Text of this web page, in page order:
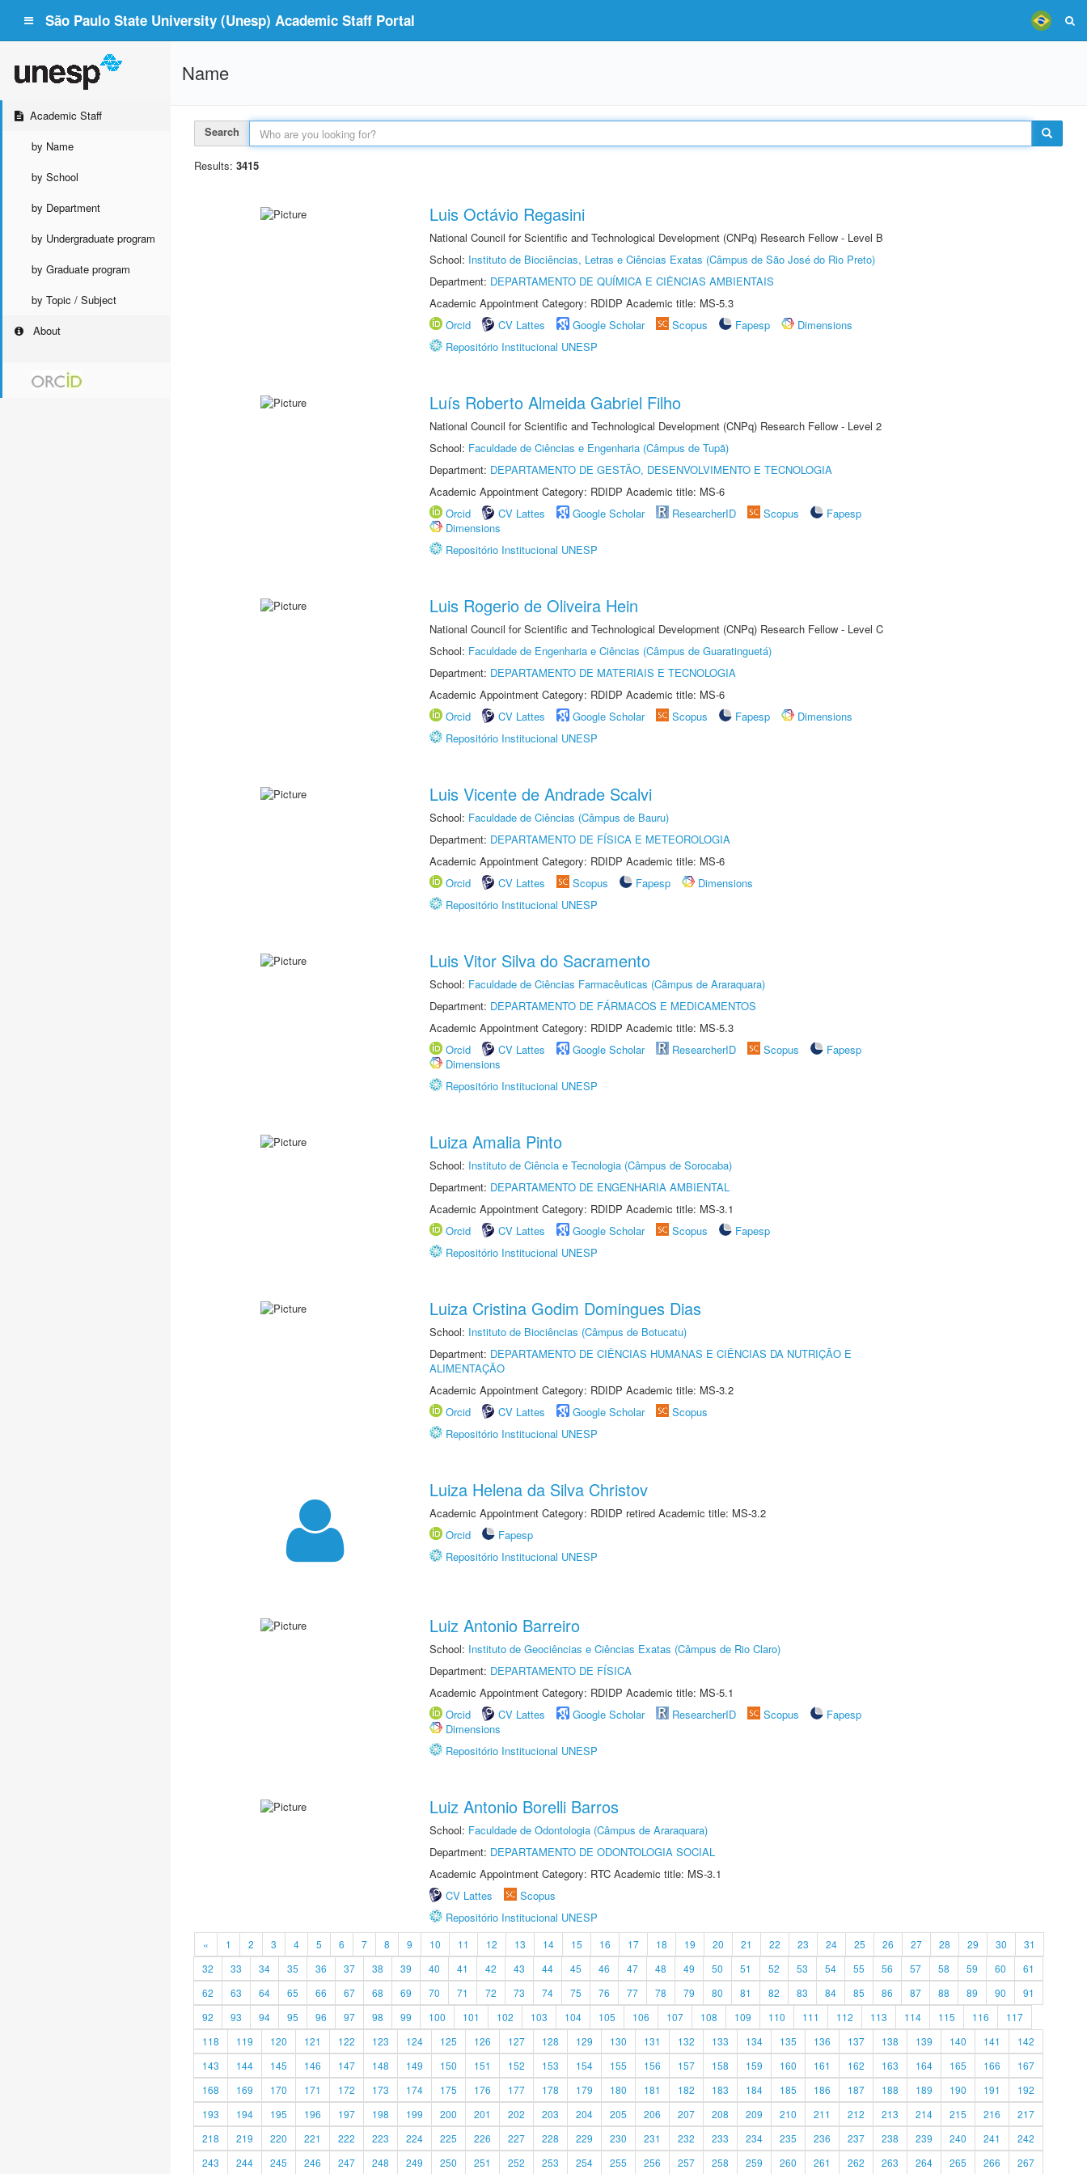
São Paulo State University (Unesp) Academic Staff Portal
Academic Staff
by Name
by School
by Department
by Undergraduate program
by Graduate program
by Topic / Subject
About
Name
Search
Results: 3415
Luis Octávio Regasini
National Council for Scientific and Technological Development (CNPq) Research Fellow - Level B
School: Instituto de Biociências, Letras e Ciências Exatas (Câmpus de São José do Rio Preto)
Department: DEPARTAMENTO DE QUÍMICA E CIÊNCIAS AMBIENTAIS
Academic Appointment Category: RDIDP Academic title: MS-5.3
Orcid
CV Lattes Google Scholar Scopus Fapesp
Dimensions
Repositório Institucional UNESP
Luís Roberto Almeida Gabriel Filho
National Council for Scientific and Technological Development (CNPq) Research Fellow - Level 2
School: Faculdade de Ciências e Engenharia (Câmpus de Tupã)
Department: DEPARTAMENTO DE GESTÃO, DESENVOLVIMENTO E TECNOLOGIA
Academic Appointment Category: RDIDP Academic title: MS-6
Orcid
CV Lattes Google Scholar ResearcherID Scopus
Fapesp
Dimensions
Repositório Institucional UNESP
Luis Rogerio de Oliveira Hein
National Council for Scientific and Technological Development (CNPq) Research Fellow - Level C
School: Faculdade de Engenharia e Ciências (Câmpus de Guaratinguetá)
Department: DEPARTAMENTO DE MATERIAIS E TECNOLOGIA
Academic Appointment Category: RDIDP Academic title: MS-6
Orcid
CV Lattes Google Scholar Scopus Fapesp
Dimensions
Repositório Institucional UNESP
Luis Vicente de Andrade Scalvi
School: Faculdade de Ciências (Câmpus de Bauru)
Department: DEPARTAMENTO DE FÍSICA E METEOROLOGIA
Academic Appointment Category: RDIDP Academic title: MS-6
Orcid
CV Lattes Scopus Fapesp
Dimensions
Repositório Institucional UNESP
Luis Vitor Silva do Sacramento
School: Faculdade de Ciências Farmacêuticas (Câmpus de Araraquara)
Department: DEPARTAMENTO DE FÁRMACOS E MEDICAMENTOS
Academic Appointment Category: RDIDP Academic title: MS-5.3
Orcid
CV Lattes Google Scholar ResearcherID Scopus
Fapesp
Dimensions
Repositório Institucional UNESP
Luiza Amalia Pinto
School: Instituto de Ciência e Tecnologia (Câmpus de Sorocaba)
Department: DEPARTAMENTO DE ENGENHARIA AMBIENTAL
Academic Appointment Category: RDIDP Academic title: MS-3.1
Orcid
CV Lattes Google Scholar Scopus
Fapesp
Repositório Institucional UNESP
Luiza Cristina Godim Domingues Dias
School: Instituto de Biociências (Câmpus de Botucatu)
Department: DEPARTAMENTO DE CIÊNCIAS HUMANAS E CIÊNCIAS DA NUTRIÇÃO E
ALIMENTAÇÃO
Academic Appointment Category: RDIDP Academic title: MS-3.2
Orcid
CV Lattes Google Scholar
Scopus
Repositório Institucional UNESP
Luiza Helena da Silva Christov
Academic Appointment Category: RDIDP retired Academic title: MS-3.2
Orcid
Fapesp
Repositório Institucional UNESP
Luiz Antonio Barreiro
School: Instituto de Geociências e Ciências Exatas (Câmpus de Rio Claro)
Department: DEPARTAMENTO DE FÍSICA
Academic Appointment Category: RDIDP Academic title: MS-5.1
Orcid
CV Lattes Google Scholar ResearcherID Scopus
Fapesp
Dimensions
Repositório Institucional UNESP
Luiz Antonio Borelli Barros
School: Faculdade de Odontologia (Câmpus de Araraquara)
Department: DEPARTAMENTO DE ODONTOLOGIA SOCIAL
Academic Appointment Category: RTC Academic title: MS-3.1
CV Lattes
Scopus
Repositório Institucional UNESP
« 1 2 3 4 5 6 7 8 9 10 11 12 13 14 15 16 17 18 19 20 21 22 23 24 25 26 27 28 29 30
31
32
33 34 35 36 37 38 39 40 41 42 43 44 45 46 47 48 49 50 51 52 53 54 55 56 57 58 59 60
61
62
63 64 65 66 67 68 69 70 71 72 73 74 75 76 77 78 79 80 81 82 83 84 85 86 87 88 89 90
91
92
93 94 95 96 97 98 99 100 101 102 103 104 105 106 107 108 109 110 111 112 113 114 115 116
117
118
119 120 121 122 123 124 125 126 127 128 129 130 131 132 133 134 135 136 137 138 139 140 141
142
143
144 145 146 147 148 149 150 151 152 153 154 155 156 157 158 159 160 161 162 163 164 165 166
167
168
169 170 171 172 173 174 175 176 177 178 179 180 181 182 183 184 185 186 187 188 189 190 191
192
193
194 195 196 197 198 199 200 201 202 203 204 205 206 207 208 209 210 211 212 213 214 215 216
217
218
219 220 221 222 223 224 225 226 227 228 229 230 231 232 233 234 235 236 237 238 239 240 241
242
243
244 245 246 247 248 249 250 251 252 253 254 255 256 257 258 259 260 261 262 263 264 265 266 267